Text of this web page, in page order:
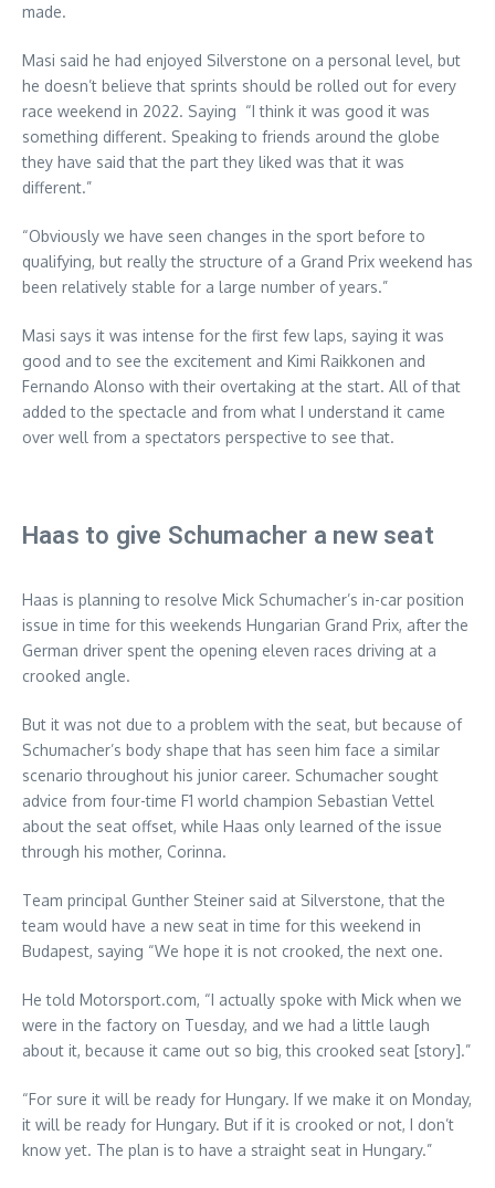
made.
Masi said he had enjoyed Silverstone on a personal level, but
he doesn’t believe that sprints should be rolled out for every
race weekend in 2022. Saying “I think it was good it was
something different. Speaking to friends around the globe
they have said that the part they liked was that it was
different.”
“Obviously we have seen changes in the sport before to
qualifying, but really the structure of a Grand Prix weekend has
been relatively stable for a large number of years.”
Masi says it was intense for the first few laps, saying it was
good and to see the excitement and Kimi Raikkonen and
Fernando Alonso with their overtaking at the start. All of that
added to the spectacle and from what I understand it came
over well from a spectators perspective to see that.
Haas to give Schumacher a new seat
Haas is planning to resolve Mick Schumacher’s in-car position
issue in time for this weekends Hungarian Grand Prix, after the
German driver spent the opening eleven races driving at a
crooked angle.
But it was not due to a problem with the seat, but because of
Schumacher’s body shape that has seen him face a similar
scenario throughout his junior career. Schumacher sought
advice from four-time F1 world champion Sebastian Vettel
about the seat offset, while Haas only learned of the issue
through his mother, Corinna.
Team principal Gunther Steiner said at Silverstone, that the
team would have a new seat in time for this weekend in
Budapest, saying “We hope it is not crooked, the next one.
He told Motorsport.com, “I actually spoke with Mick when we
were in the factory on Tuesday, and we had a little laugh
about it, because it came out so big, this crooked seat [story].”
“For sure it will be ready for Hungary. If we make it on Monday,
it will be ready for Hungary. But if it is crooked or not, I don’t
know yet. The plan is to have a straight seat in Hungary.”